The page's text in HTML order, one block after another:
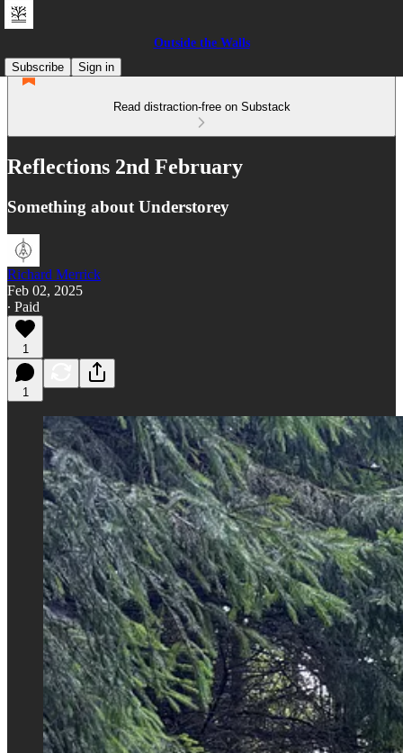
Outside the Walls
Subscribe
Sign in
Read distraction-free on Substack
Reflections 2nd February
Something about Understorey
Richard Merrick
Feb 02, 2025
∙ Paid
1
1